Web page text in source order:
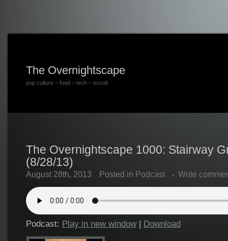
The Overnightscape
pop culture – food – tech – occult
The Overnightscape 1000: Stairway
(8/28/13)
August 28th, 2013 Posted in Podcast Write
Podcast: Play in new window| Download